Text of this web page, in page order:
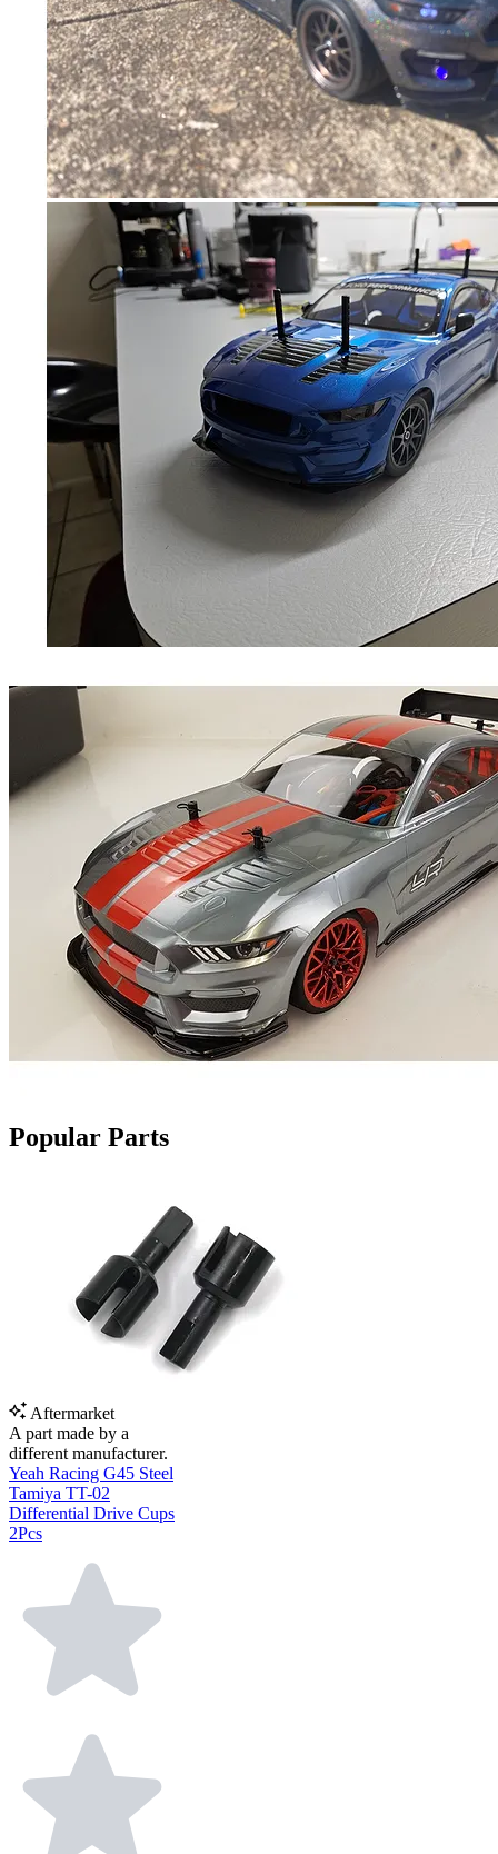
Popular Parts
Aftermarket
A part made by a
different manufacturer.
Yeah Racing G45 Steel
Tamiya TT-02
Differential Drive Cups
2Pcs